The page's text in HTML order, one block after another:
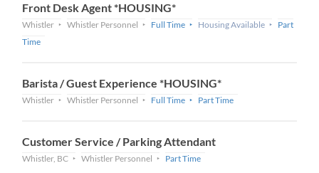
Front Desk Agent *HOUSING*
Whistler Whistler Personnel Full Time Housing Available
Part
Time
Barista / Guest Experience *HOUSING*
Whistler Whistler Personnel Full Time Part Time
Customer Service / Parking Attendant
Whistler, BC Whistler Personnel Part Time